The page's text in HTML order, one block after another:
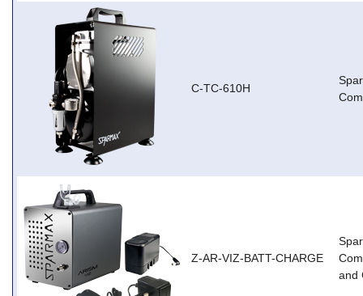
C-TC-610H
Z-AR-VIZ-BATT-CHARGE
and